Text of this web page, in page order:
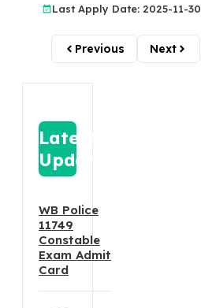
Last Apply Date: 2025-11-30
Previous Next
Latest
Update
WB Police
11749
Constable
Exam Admit
Card